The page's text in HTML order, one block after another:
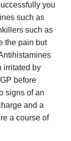
you
such as
such as
the pain but
irritated by
before
signs of an
and a
a course of